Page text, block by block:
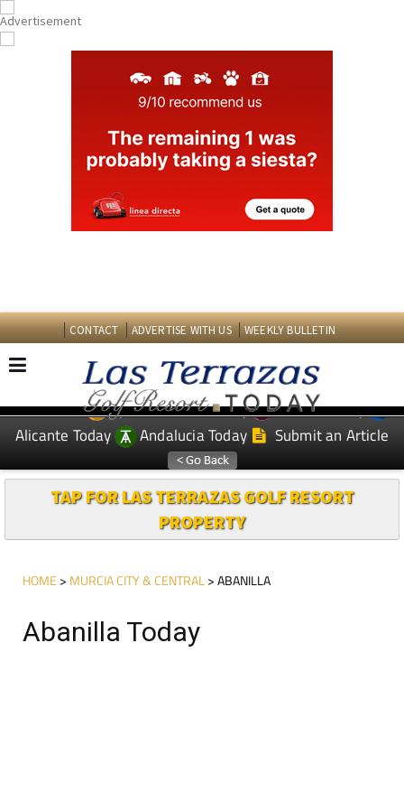
CONTACT ADVERTISE WITH US WEEKLY BULLETIN
EDITIONS: Spanish News Today
Murcia Today
Alicante Today
Andalucia Today Submit an Article
TAP FOR LAS TERRAZAS GOLF RESORT
PROPERTY
HOME > MURCIA CITY & CENTRAL> ABANILLA
Abanilla Today